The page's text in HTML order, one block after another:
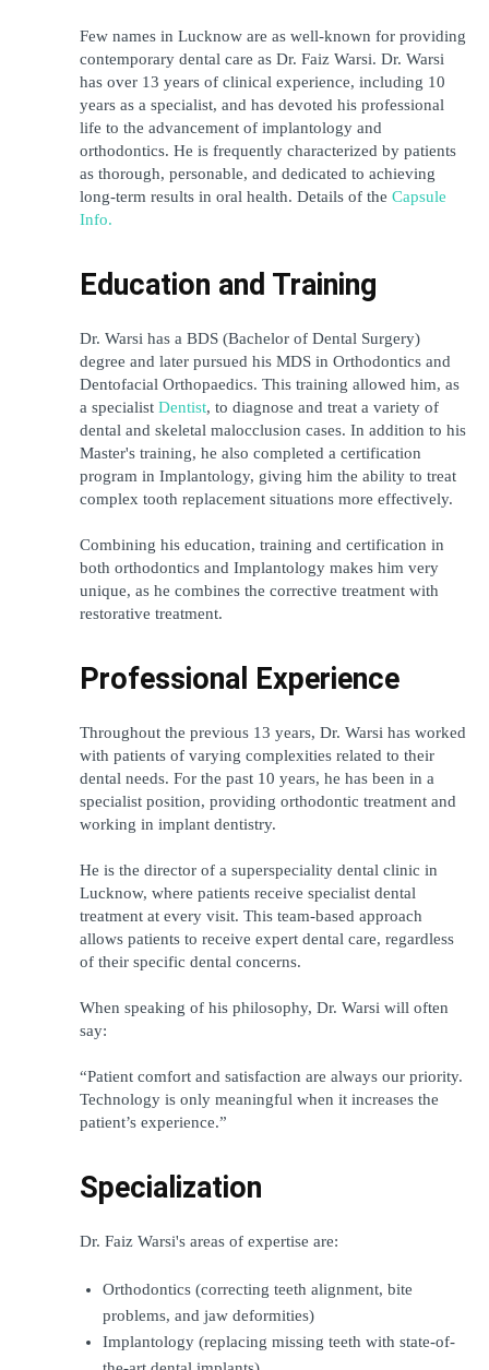
Few names in Lucknow are as well-known for providing
contemporary dental care as Dr. Faiz Warsi. Dr. Warsi
has over 13 years of clinical experience, including 10
years as a specialist, and has devoted his professional
life to the advancement of implantology and
orthodontics. He is frequently characterized by patients
as thorough, personable, and dedicated to achieving
long-term results in oral health. Details of the Capsule
Info.
Education and Training
Dr. Warsi has a BDS (Bachelor of Dental Surgery)
degree and later pursued his MDS in Orthodontics and
Dentofacial Orthopaedics. This training allowed him, as
a specialist Dentist, to diagnose and treat a variety of
dental and skeletal malocclusion cases. In addition to his
Master's training, he also completed a certification
program in Implantology, giving him the ability to treat
complex tooth replacement situations more effectively.
Combining his education, training and certification in
both orthodontics and Implantology makes him very
unique, as he combines the corrective treatment with
restorative treatment.
Professional Experience
Throughout the previous 13 years, Dr. Warsi has worked
with patients of varying complexities related to their
dental needs. For the past 10 years, he has been in a
specialist position, providing orthodontic treatment and
working in implant dentistry.
He is the director of a superspeciality dental clinic in
Lucknow, where patients receive specialist dental
treatment at every visit. This team-based approach
allows patients to receive expert dental care, regardless
of their specific dental concerns.
When speaking of his philosophy, Dr. Warsi will often
say:
“Patient comfort and satisfaction are always our priority.
Technology is only meaningful when it increases the
patient’s experience.”
Specialization
Dr. Faiz Warsi's areas of expertise are:
Orthodontics (correcting teeth alignment, bite
problems, and jaw deformities)
Implantology (replacing missing teeth with state-of-